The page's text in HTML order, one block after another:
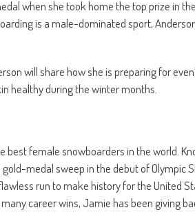
when she took home the top prize in
is a male-dominated sport,
will share how she is preparing for
healthy during the winter months.
best female snowboarders in the world.
medal sweep in the debut of Olympic
run to make history for the United
career wins, Jamie has been giving